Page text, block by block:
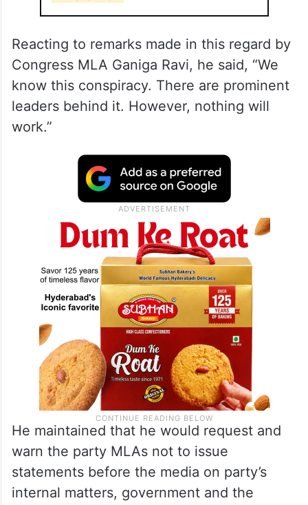
Reacting to remarks made in this regard by
Congress MLA Ganiga Ravi, he said, “We
know this conspiracy. There are prominent
leaders behind it. However, nothing will
work.”
He maintained that he would request and
warn the party MLAs not to issue
statements before the media on party’s
internal matters, government and the